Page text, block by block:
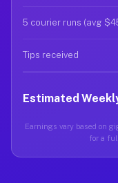
5 courier runs (avg
Tips received
Estimated
Earnings vary based on
for a